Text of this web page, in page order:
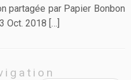
par Papier Bonbon
Oct. 2018 […]